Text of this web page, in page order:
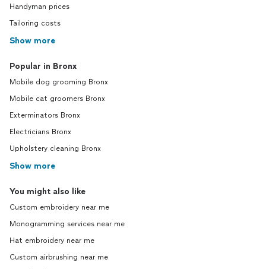
Handyman prices
Tailoring costs
Show more
Popular in Bronx
Mobile dog grooming Bronx
Mobile cat groomers Bronx
Exterminators Bronx
Electricians Bronx
Upholstery cleaning Bronx
Show more
You might also like
Custom embroidery near me
Monogramming services near me
Hat embroidery near me
Custom airbrushing near me